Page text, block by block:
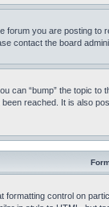
forum you are posting
contact the board
can “bump” the topic
reached. It is also
formatting control on